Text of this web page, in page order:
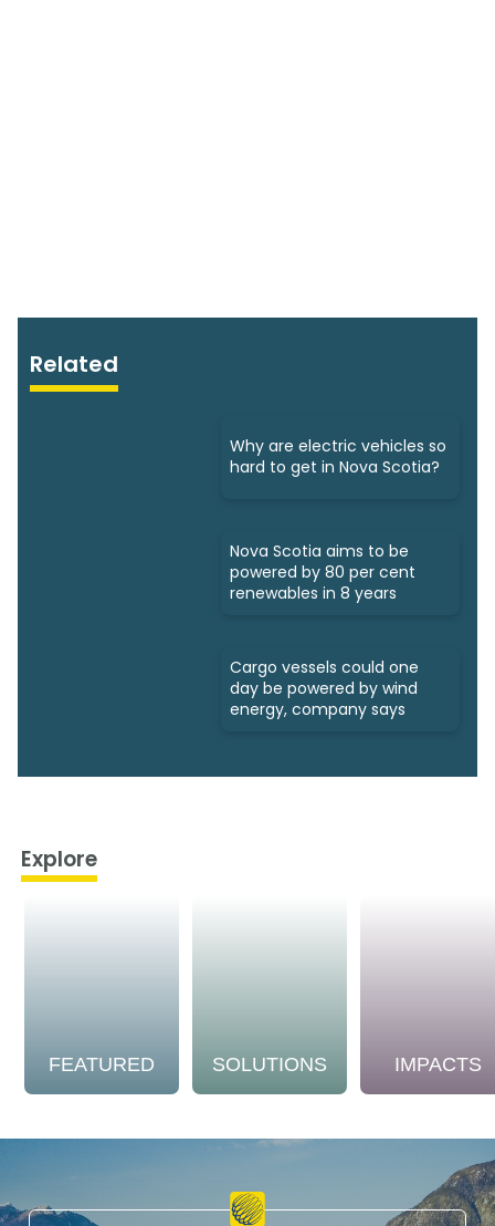
Related
Why are electric vehicles so
hard to get in Nova Scotia?
Nova Scotia aims to be
powered by 80 per cent
renewables in 8 years
Cargo vessels could one
day be powered by wind
energy, company says
Explore
FEATURED SOLUTIONS IMPACTS